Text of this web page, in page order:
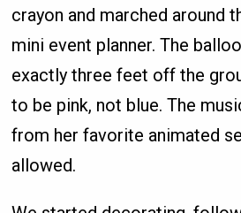
crayon and marched around
mini event planner. The
exactly three feet off the
to be pink, not blue. The
from her favorite animated
allowed.